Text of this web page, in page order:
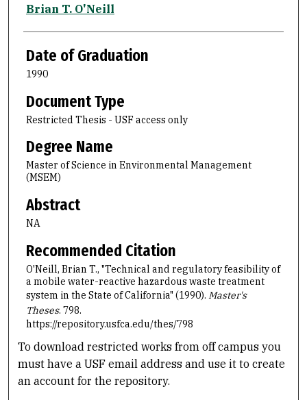
Author
Brian T. O'Neill
Date of Graduation
1990
Document Type
Restricted Thesis - USF access only
Degree Name
Master of Science in Environmental Management
(MSEM)
Abstract
NA
Recommended Citation
O'Neill, Brian T., "Technical and regulatory feasibility of
a mobile water-reactive hazardous waste treatment
system in the State of California" (1990). Master's
Theses. 798.
https://repository.usfca.edu/thes/798
To download restricted works from off campus you
must have a USF email address and use it to create
an account for the repository.